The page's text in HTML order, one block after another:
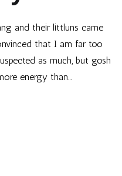
and their littluns came
that I am far too
as much, but gosh
energy than…